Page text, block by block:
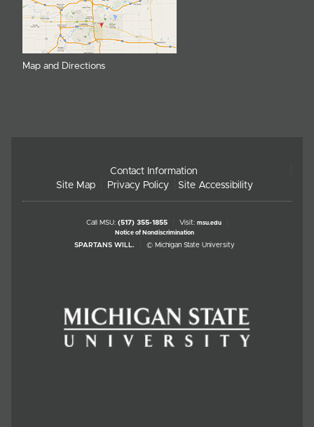
Map and Directions
Contact Information
Site Map
Privacy Policy Site Accessibility
Call MSU: (517) 355-1855 Visit: msu.edu
Notice of Nondiscrimination
SPARTANS WILL. © Michigan State University